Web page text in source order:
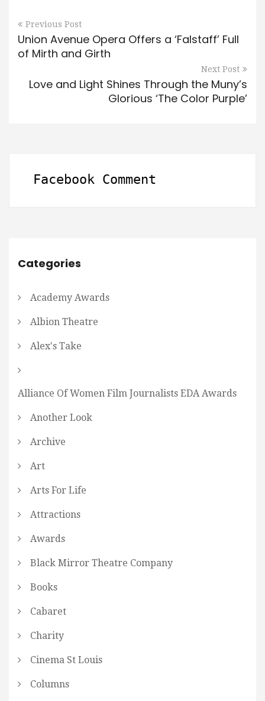
Previous Post
Union Avenue Opera Offers a ‘Falstaff’ Full
of Mirth and Girth
Next Post
Love and Light Shines Through the Muny’s
Glorious ‘The Color Purple’
Facebook Comment
Categories
Academy Awards
Albion Theatre
Alex's Take
Alliance Of Women Film Journalists EDA Awards
Another Look
Archive
Art
Arts For Life
Attractions
Awards
Black Mirror Theatre Company
Books
Cabaret
Charity
Cinema St Louis
Columns